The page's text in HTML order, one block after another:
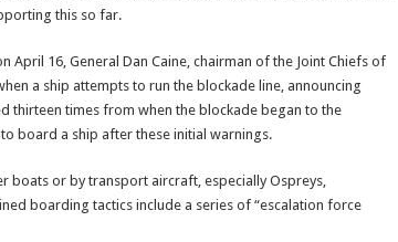
this so far.
16, General Dan Caine, chairman of the Joint Chiefs of
a ship attempts to run the blockade line, announcing
thirteen times from when the blockade began to the
board a ship after these initial warnings.
boats or by transport aircraft, especially Ospreys,
boarding tactics include a series of “escalation force